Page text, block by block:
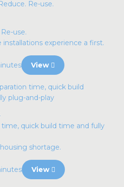
use.
installations experience a first.
View
quick build time and fully
shortage.
View